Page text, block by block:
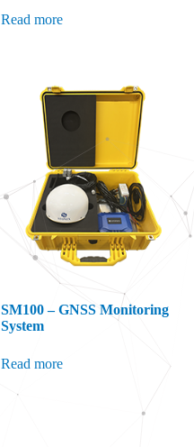
Read more
SM100 – GNSS Monitoring
System
Read more